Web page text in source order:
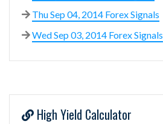
Thu Sep 04, 2014 Forex Signals
Wed Sep 03, 2014 Forex Signals
High Yield Calculator